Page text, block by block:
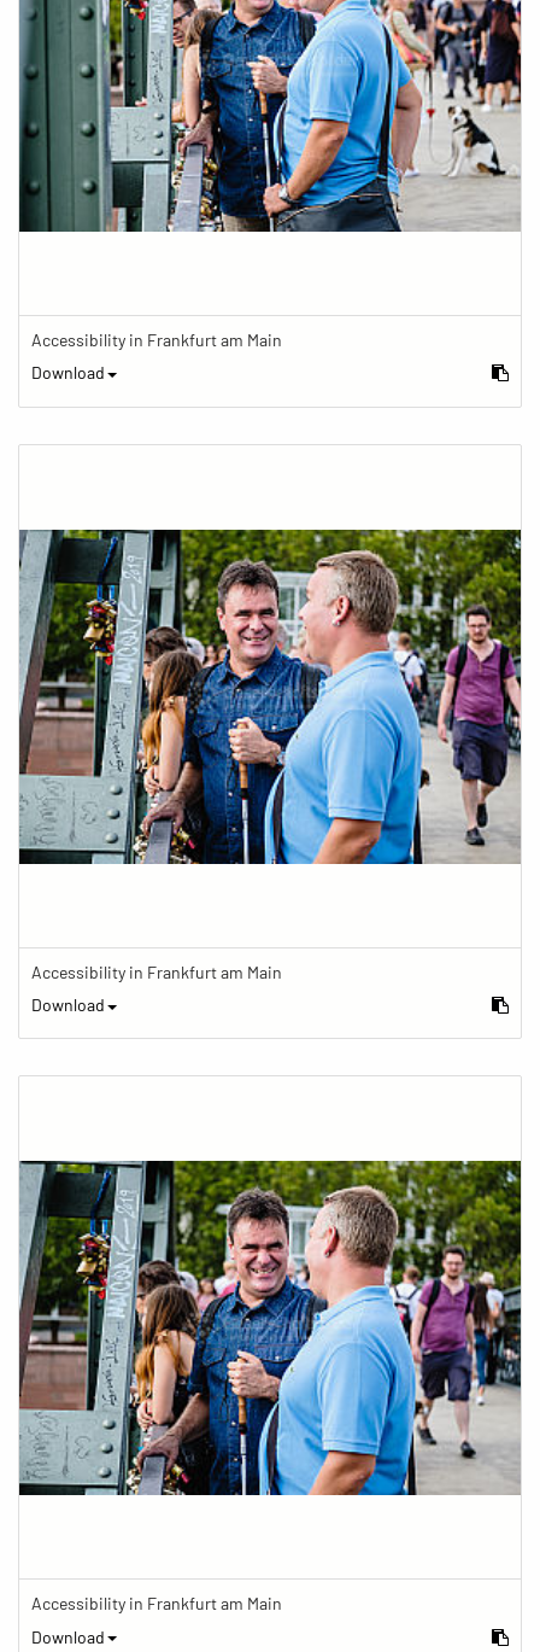
Accessibility in Frankfurt am Main
Download
Accessibility in Frankfurt am Main
Download
Accessibility in Frankfurt am Main
Download